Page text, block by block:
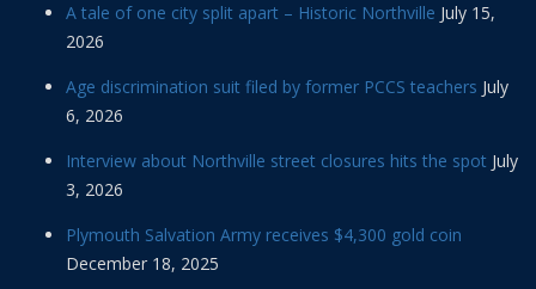
A tale of one city split apart – Historic Northville July 15,
2026
Age discrimination suit filed by former PCCS teachers July
6, 2026
Interview about Northville street closures hits the spot July
3, 2026
Plymouth Salvation Army receives $4,300 gold coin
December 18, 2025